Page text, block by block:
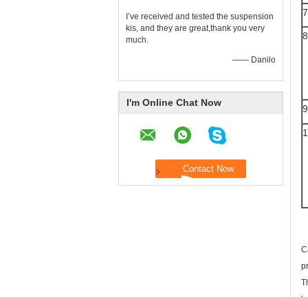
I’ve received and tested the suspension
kis, and they are great,thank you very
much.
—— Danilo
I'm Online Chat Now